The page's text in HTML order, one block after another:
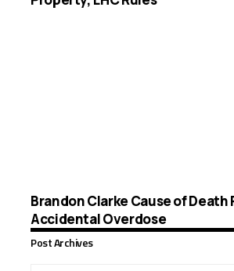
Brandon Clarke Cause of Death
Accidental Overdose
Post Archives